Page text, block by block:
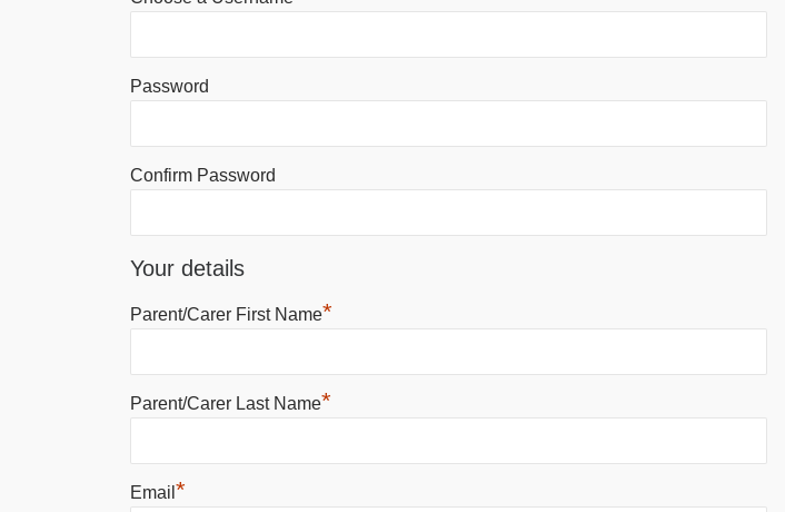
Password
Confirm Password
Your details
Parent/Carer First Name*
Parent/Carer Last Name*
Email *